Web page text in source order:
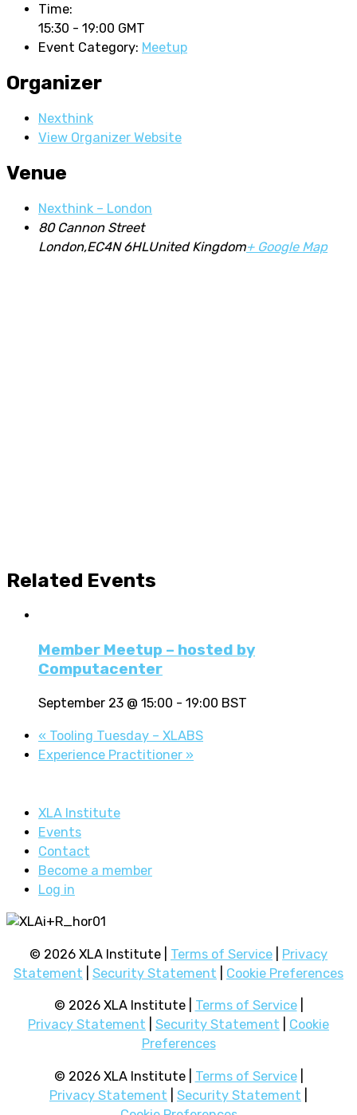
Time:
15:30 - 19:00 GMT
Event Category: Meetup
Organizer
Nexthink
View Organizer Website
Venue
Nexthink – London
80 Cannon Street
London,EC4N 6HLUnited Kingdom+ Google Map
Related Events
Member Meetup – hosted by
Computacenter
September 23 @ 15:00 - 19:00 BST
« Tooling Tuesday – XLABS
Experience Practitioner »
XLA Institute
Events
Contact
Become a member
Log in
© 2026 XLA Institute | Terms of Service
Privacy
Statement
Security Statement Cookie Preferences
© 2026 XLA Institute | Terms of Service|
Privacy Statement
Security Statement
Cookie
Preferences
© 2026 XLA Institute | Terms of Service|
Privacy Statement
Security Statement